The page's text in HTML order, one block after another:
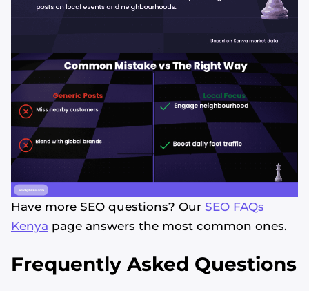
Have more SEO questions? Our SEO FAQs
Kenya page answers the most common ones.
Frequently Asked Questions